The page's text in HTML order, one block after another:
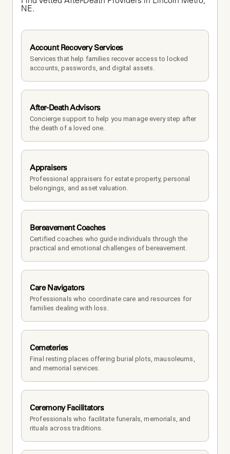
NE.
Account Recovery Services
Services that help families recover access to locked
accounts, passwords, and digital assets.
After-Death Advisors
Concierge support to help you manage every step after
the death of a loved one.
Appraisers
Professional appraisers for estate property, personal
belongings, and asset valuation.
Bereavement Coaches
Certified coaches who guide individuals through the
practical and emotional challenges of bereavement.
Care Navigators
Professionals who coordinate care and resources for
families dealing with loss.
Cemeteries
Final resting places offering burial plots, mausoleums,
and memorial services.
Ceremony Facilitators
Professionals who facilitate funerals, memorials, and
rituals across traditions.